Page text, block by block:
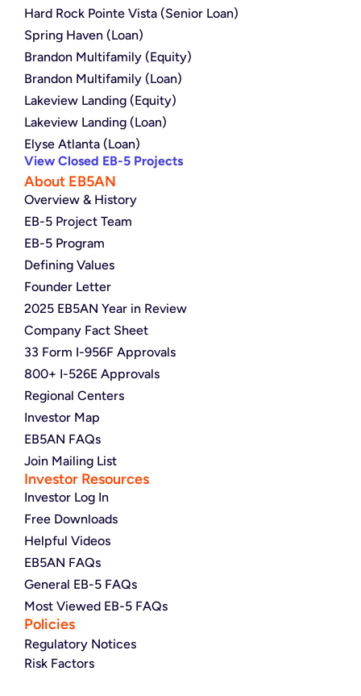
Hard Rock Pointe Vista (Senior Loan)
Spring Haven (Loan)
Brandon Multifamily (Equity)
Brandon Multifamily (Loan)
Lakeview Landing (Equity)
Lakeview Landing (Loan)
Elyse Atlanta (Loan)
View Closed EB-5 Projects
About EB5AN
Overview & History
EB-5 Project Team
EB-5 Program
Defining Values
Founder Letter
2025 EB5AN Year in Review
Company Fact Sheet
33 Form I-956F Approvals
800+ I-526E Approvals
Regional Centers
Investor Map
EB5AN FAQs
Join Mailing List
Investor Resources
Investor Log In
Free Downloads
Helpful Videos
EB5AN FAQs
General EB-5 FAQs
Most Viewed EB-5 FAQs
Policies
Regulatory Notices
Risk Factors